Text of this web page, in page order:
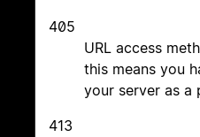
405
URL access
this means you
your server as a
413